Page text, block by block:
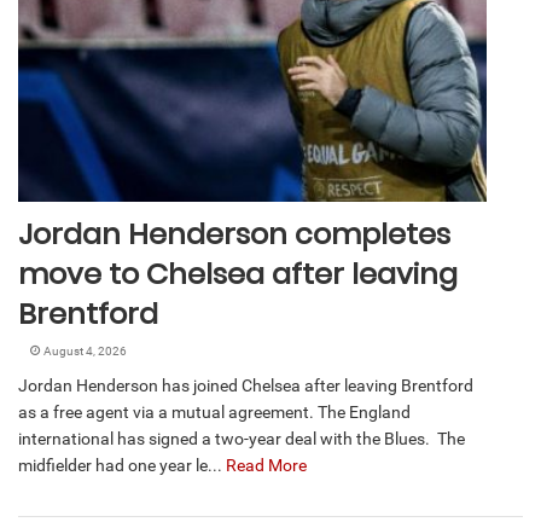
Jordan Henderson completes
move to Chelsea after leaving
Brentford
August 4, 2026
Jordan Henderson has joined Chelsea after leaving Brentford
as a free agent via a mutual agreement. The England
international has signed a two-year deal with the Blues. The
midfielder had one year le... Read More